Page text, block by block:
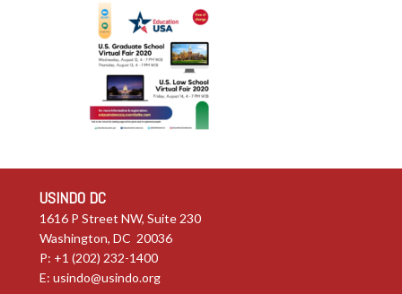
USINDO DC
1616 P Street NW, Suite 230
Washington, DC 20036
P: +1 (202) 232-1400
E: usindo@usindo.org